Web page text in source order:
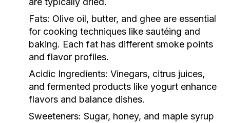
Fats: Olive oil, butter, and ghee are essential
for cooking techniques like sautéing and
baking. Each fat has different smoke points
and flavor profiles.
Acidic Ingredients: Vinegars, citrus juices,
and fermented products like yogurt enhance
flavors and balance dishes.
Sweeteners: Sugar, honey, and maple syrup